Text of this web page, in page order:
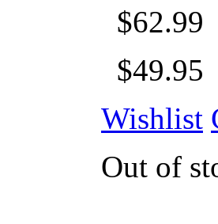
$62.99
$49.95
Wishlist
Out of